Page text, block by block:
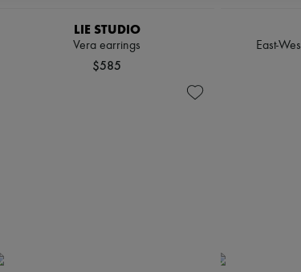
LIE STUDIO
Vera earrings
$585
East-